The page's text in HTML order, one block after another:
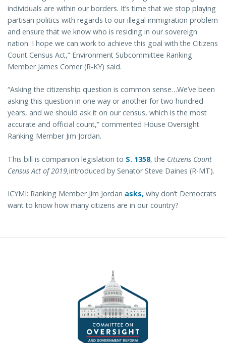
individuals are within our borders. It’s time that we stop playing
partisan politics with regards to our illegal immigration problem
and ensure that we know who is residing in our sovereign
nation. I hope we can work to achieve this goal with the Citizens
Count Census Act,” Environment Subcommittee Ranking
Member James Comer (R-KY) said.
“Asking the citizenship question is common sense…We’ve been
asking this question in one way or another for two hundred
years, and we should ask it on our census, which is the most
accurate and official count,” commented House Oversight
Ranking Member Jim Jordan.
This bill is companion legislation to S. 1358, the Citizens Count
Census Act of 2019,introduced by Senator Steve Daines (R-MT).
ICYMI: Ranking Member Jim Jordan asks, why don’t Democrats
want to know how many citizens are in our country?